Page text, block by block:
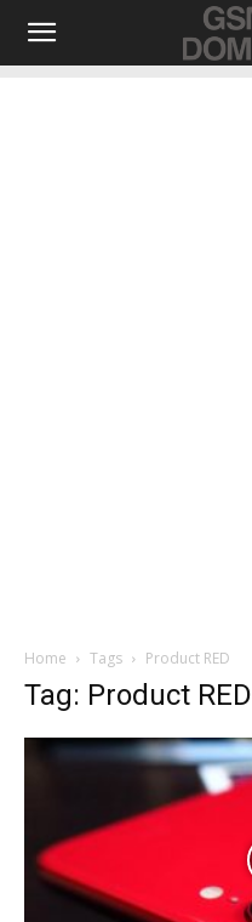
Home Tags Product RED
Tag: Product RED